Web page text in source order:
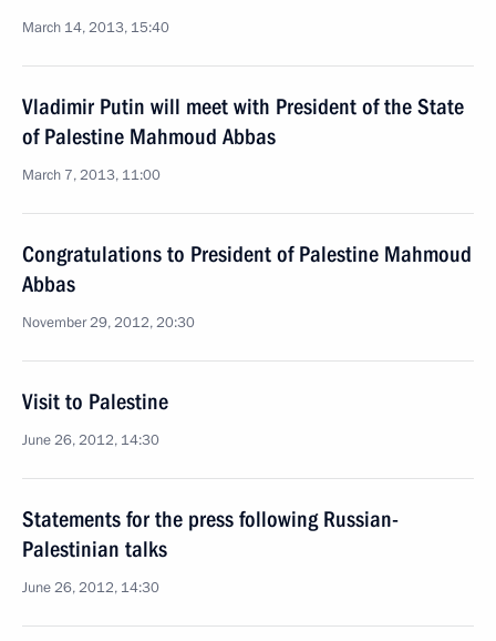
March 14, 2013, 15:40
Vladimir Putin will meet with President of the State
of Palestine Mahmoud Abbas
March 7, 2013, 11:00
Congratulations to President of Palestine Mahmoud
Abbas
November 29, 2012, 20:30
Visit to Palestine
June 26, 2012, 14:30
Statements for the press following Russian-
Palestinian talks
June 26, 2012, 14:30